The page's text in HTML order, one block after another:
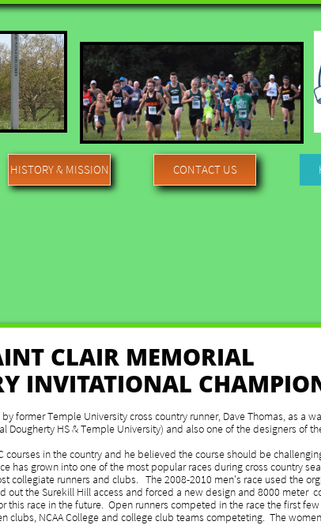
HISTORY & MISSION CONTACT US
CLAIR MEMORIAL
INVITATIONAL
former Temple University cross country runner, Dave Thomas, as a
Dougherty HS & Temple University) and also one of the designers of
in the country and he believed the course should be
grown into one of the most popular races during cross country
collegiate runners and clubs. The 2008-2010 men's race used the
the Surekill Hill access and forced a new design and 8000 meter
this race in the future. Open runners competed in the race the first
NCAA College and college club teams competeting. The